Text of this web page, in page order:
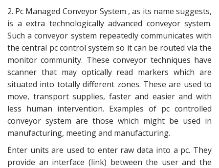
2. Pc Managed Conveyor System , as its name suggests,
is a extra technologically advanced conveyor system.
Such a conveyor system repeatedly communicates with
the central pc control system so it can be routed via the
monitor community. These conveyor techniques have
scanner that may optically read markers which are
situated into totally different zones. These are used to
move, transport supplies, faster and easier and with
less human intervention. Examples of pc controlled
conveyor system are those which might be used in
manufacturing, meeting and manufacturing.
Enter units are used to enter raw data into a pc. They
provide an interface (link) between the user and the